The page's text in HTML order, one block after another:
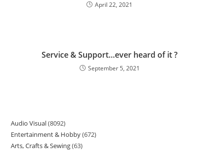
April 22, 2021
Service & Support…ever heard of it ?
September 5, 2021
Audio Visual 8092
Entertainment & Hobby 672
Arts, Crafts & Sewing 63